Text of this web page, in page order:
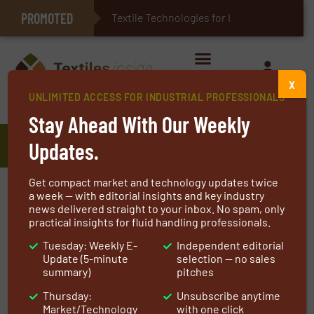
PROMOTED E-Textiles for Healthcare
EMW filtertechnik GmbH
For more than 60 years EMW filtertechnik has
successfully developed and manufactured
products that help to protect our environment.
Ambitious
Our commitment to excellence in advanced,
environment-friendly air filters and filter foam
UNLIMITED ACCESS FOR INDUSTRIAL PROFESSIONALS
Stay Ahead With Our Weekly
Updates.
Get compact market and technology updates twice
a week — with editorial insights and key industry
news delivered straight to your inbox. No spam, only
practical insights for fluid handling professionals.
Tuesday: Weekly E-
Update (5-minute
summary)
Thursday:
Market/Technology
Independent editorial
selection — no sales
pitches
Unsubscribe anytime
with one click
X